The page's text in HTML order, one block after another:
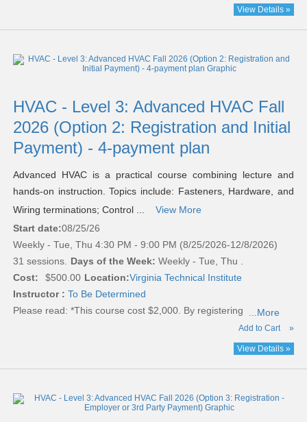
View Details »
HVAC - Level 3: Advanced HVAC Fall
2026 (Option 2: Registration and Initial
Payment) - 4-payment plan
Advanced HVAC is a practical course combining lecture and
hands-on instruction. Topics include: Fasteners, Hardware, and
Wiring terminations; Control ...
View More
Start date:08/25/26
Weekly - Tue, Thu 4:30 PM - 9:00 PM (8/25/2026-12/8/2026)
31 sessions. Days of the Week: Weekly - Tue, Thu .
Cost:
$500.00 Location:Virginia Technical Institute
Instructor : To Be Determined
Please read: *This course cost $2,000. By registering ...More
Add to Cart »
View Details »